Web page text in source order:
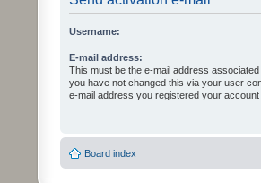
Username:
E-mail address:
This must be the e-mail address
you have not changed this via your user
e-mail address you registered your account
Board index